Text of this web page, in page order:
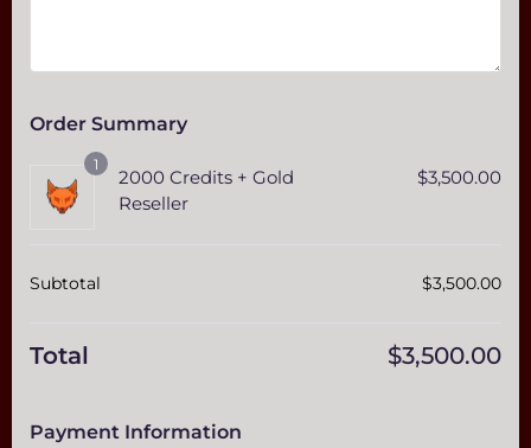
Order Summary
1
2000 Credits + Gold
Reseller
$3,500.00
Subtotal $3,500.00
Total $3,500.00
Payment Information